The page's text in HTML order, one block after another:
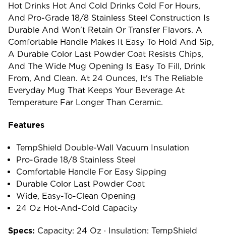
Hot Drinks Hot And Cold Drinks Cold For Hours,
And Pro-Grade 18/8 Stainless Steel Construction Is
Durable And Won't Retain Or Transfer Flavors. A
Comfortable Handle Makes It Easy To Hold And Sip,
A Durable Color Last Powder Coat Resists Chips,
And The Wide Mug Opening Is Easy To Fill, Drink
From, And Clean. At 24 Ounces, It's The Reliable
Everyday Mug That Keeps Your Beverage At
Temperature Far Longer Than Ceramic.
Features
TempShield Double-Wall Vacuum Insulation
Pro-Grade 18/8 Stainless Steel
Comfortable Handle For Easy Sipping
Durable Color Last Powder Coat
Wide, Easy-To-Clean Opening
24 Oz Hot-And-Cold Capacity
Specs: Capacity: 24 Oz · Insulation: TempShield